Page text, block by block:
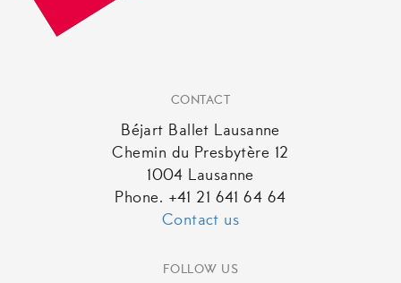
CONTACT
Béjart Ballet Lausanne
Chemin du Presbytère 12
1004 Lausanne
Phone. +41 21 641 64 64
Contact us
FOLLOW US